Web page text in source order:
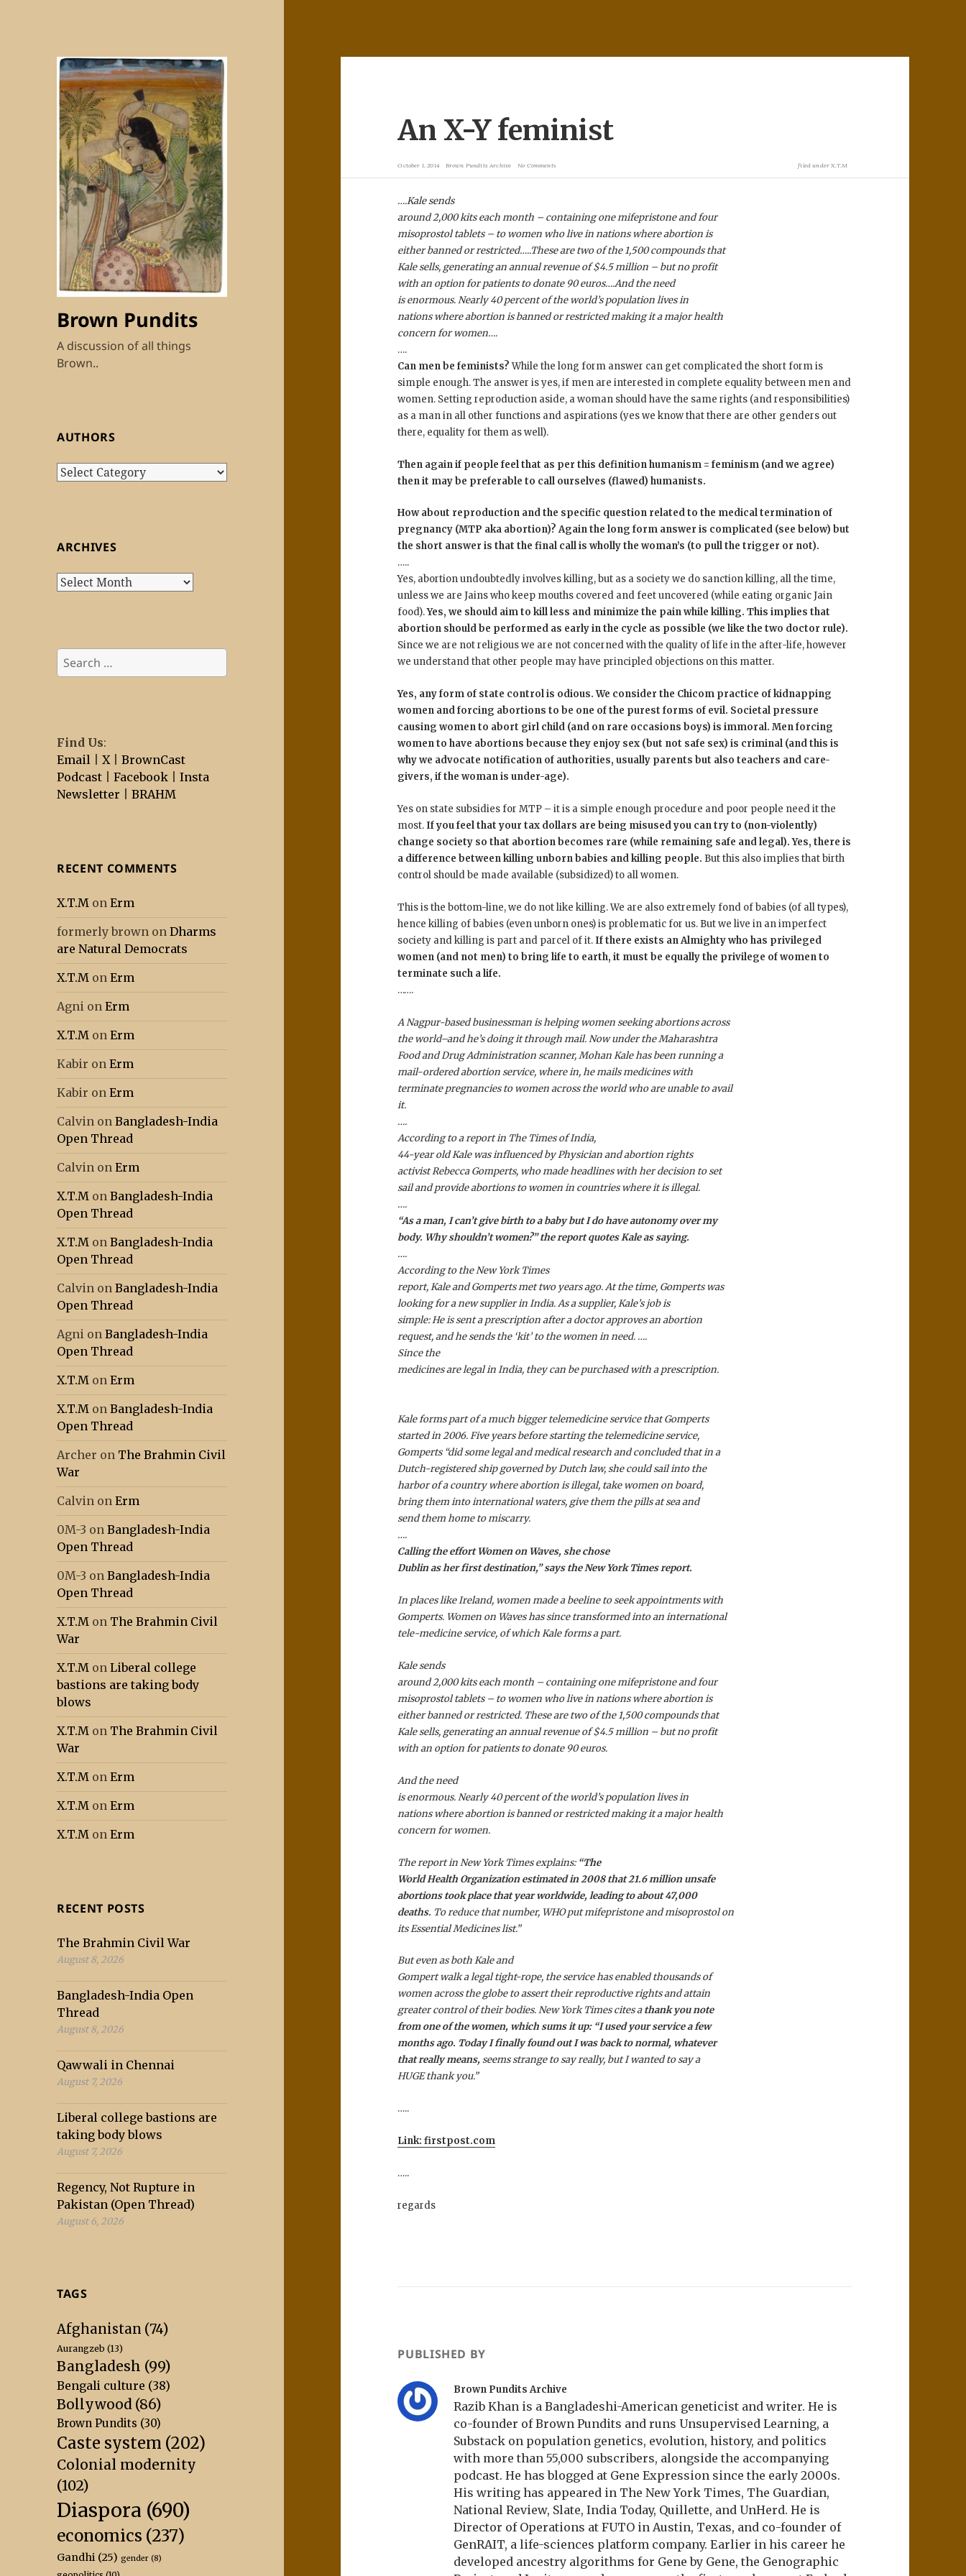
Brown Pundits
A discussion of all things
Brown..
AUTHORS
Authors
ARCHIVES
Archives
Search
for:
Find Us:
Email |X |BrownCast
Podcast |Facebook |Insta
Newsletter |BRAHM
RECENT COMMENTS
X.T.M onErm
formerly brown onDharms
are Natural Democrats
X.T.M onErm
Agni onErm
X.T.M onErm
Kabir onErm
Kabir onErm
Calvin onBangladesh-India
Open Thread
Calvin onErm
X.T.M onBangladesh-India
Open Thread
X.T.M onBangladesh-India
Open Thread
Calvin onBangladesh-India
Open Thread
Agni onBangladesh-India
Open Thread
X.T.M onErm
X.T.M onBangladesh-India
Open Thread
Archer on The Brahmin Civil
War
Calvin onErm
0M-3 onBangladesh-India
Open Thread
0M-3 onBangladesh-India
Open Thread
X.T.M on The Brahmin Civil
War
X.T.M onLiberal college
bastions are taking body
blows
X.T.M on The Brahmin Civil
War
X.T.M onErm
X.T.M onErm
X.T.M onErm
RECENT POSTS
The Brahmin Civil War
August 8, 2026
Bangladesh-India Open
Thread
August 8, 2026
Qawwali in Chennai
August 7, 2026
Liberal college bastions are
taking body blows
August 7, 2026
Regency, Not Rupture in
Pakistan (Open Thread)
August 6, 2026
TAGS
Afghanistan (74)
Aurangzeb (13)
Bangladesh (99)
Bengali culture (38)
Bollywood (86)
Brown Pundits (30)
Caste system (202)
Colonial modernity
(102)
Diaspora (690)
economics (237)
Gandhi (25) gender (8)
An X-Y feminist
October 1, 2014 Brown Pundits Archive No Comments filed underX.T.M
….Kale sends
around 2,000 kits each month – containing one mifepristone and four
misoprostol tablets – to women who live in nations where abortion is
either banned or restricted…..These are two of the 1,500 compounds that
Kale sells, generating an annual revenue of $4.5 million – but no profit
with an option for patients to donate 90 euros….And the need
is enormous. Nearly 40 percent of the world’s population lives in
nations where abortion is banned or restricted making it a major health
concern for women….
….
Can men be feminists?While the long form answer can get complicated the short form is
simple enough. The answer is yes, if men are interested in complete equality between men and
women. Setting reproduction aside, a woman should have the same rights (and responsibilities)
as a man in all other functions and aspirations (yes we know that there are other genders out
there, equality for them as well).
Then again if people feel that as per this definition humanism = feminism (and we agree)
then it may be preferable to call ourselves (flawed) humanists.
How about reproduction and the specific question related to the medical termination of
pregnancy (MTP aka abortion)? Again the long form answer is complicated (see below) but
the short answer is that the final call is wholly the woman’s (to pull the trigger or not).
…..
Yes, abortion undoubtedly involves killing, but as a society we do sanction killing, all the time,
unless we are Jains who keep mouths covered and feet uncovered (while eating organic Jain
food).Yes, we should aim to kill less and minimize the pain while killing. This implies that
abortion should be performed as early in the cycle as possible (we like the two doctor rule).
Since we are not religious we are not concerned with the quality of life in the after-life, however
we understand that other people may have principled objections on this matter.
Yes, any form of state control is odious. We consider the Chicom practice of kidnapping
women and forcing abortions to be one of the purest forms of evil. Societal pressure
causing women to abort girl child (and on rare occasions boys) is immoral. Men forcing
women to have abortions because they enjoy sex (but not safe sex) is criminal (and this is
why we advocate notification of authorities, usually parents but also teachers and care-
givers, if the woman is under-age).
Yes on state subsidies for MTP – it is a simple enough procedure and poor people need it the
most. If you feel that your tax dollars are being misused you can try to (non-violently)
change society so that abortion becomes rare (while remaining safe and legal). Yes, there is
a difference between killing unborn babies and killing people. But this also implies that birth
control should be made available (subsidized) to all women.
This is the bottom-line, we do not like killing. We are also extremely fond of babies (of all types),
hence killing of babies (even unborn ones) is problematic for us. But we live in an imperfect
society and killing is part and parcel of it. If there exists an Almighty who has privileged
women (and not men) to bring life to earth, it must be equally the privilege of women to
terminate such a life.
…….
A Nagpur-based businessman is helping women seeking abortions across
the world–and he’s doing it through mail. Now under the Maharashtra
Food and Drug Administration scanner, Mohan Kale has been running a
mail-ordered abortion service, where in, he mails medicines with
terminate pregnancies to women across the world who are unable to avail
it.
….
According to a report in The Times of India,
44-year old Kale was influenced by Physician and abortion rights
activist Rebecca Gomperts, who made headlines with her decision to set
sail and provide abortions to women in countries where it is illegal.
….
“As a man, I can’t give birth to a baby but I do have autonomy over my
body. Why shouldn’t women?” the report quotes Kale as saying.
….
According to the New York Times
report, Kale and Gomperts met two years ago. At the time, Gomperts was
looking for a new supplier in India. As a supplier, Kale’s job is
simple: He is sent a prescription after a doctor approves an abortion
request, and he sends the ‘kit’ to the women in need. ….
Since the
medicines are legal in India, they can be purchased with a prescription.
Kale forms part of a much bigger telemedicine service that Gomperts
started in 2006. Five years before starting the telemedicine service,
Gomperts “did some legal and medical research and concluded that in a
Dutch-registered ship governed by Dutch law, she could sail into the
harbor of a country where abortion is illegal, take women on board,
bring them into international waters, give them the pills at sea and
send them home to miscarry.
….
Calling the effort Women on Waves, she chose
Dublin as her first destination,” says the New York Times report.
In places like Ireland, women made a beeline to seek appointments with
Gomperts. Women on Waves has since transformed into an international
tele-medicine service, of which Kale forms a part.
Kale sends
around 2,000 kits each month – containing one mifepristone and four
misoprostol tablets – to women who live in nations where abortion is
either banned or restricted. These are two of the 1,500 compounds that
Kale sells, generating an annual revenue of $4.5 million – but no profit
with an option for patients to donate 90 euros.
And the need
is enormous. Nearly 40 percent of the world’s population lives in
nations where abortion is banned or restricted making it a major health
concern for women.
The report in New York Times explains: “The
World Health Organization estimated in 2008 that 21.6 million unsafe
abortions took place that year worldwide, leading to about 47,000
deaths. To reduce that number, WHO put mifepristone and misoprostol on
its Essential Medicines list.”
But even as both Kale and
Gompert walk a legal tight-rope, the service has enabled thousands of
women across the globe to assert their reproductive rights and attain
greater control of their bodies. New York Times cites athank you note
from one of the women, which sums it up: “I used your service a few
months ago. Today I finally found out I was back to normal, whatever
that really means,seems strange to say really, but I wanted to say a
HUGE thank you.”
…..
Link: firstpost.com
…..
regards
PUBLISHED BY
Brown Pundits Archive
Razib Khan is a Bangladeshi-American geneticist and writer. He is
co-founder of Brown Pundits and runs Unsupervised Learning, a
Substack on population genetics, evolution, history, and politics
with more than 55,000 subscribers, alongside the accompanying
podcast. He has blogged at Gene Expression since the early 2000s.
His writing has appeared in The New York Times, The Guardian,
National Review, Slate, India Today, Quillette, and UnHerd. He is
Director of Operations at FUTO in Austin, Texas, and co-founder of
GenRAIT, a life-sciences platform company. Earlier in his career he
developed ancestry algorithms for Gene by Gene, the Genographic